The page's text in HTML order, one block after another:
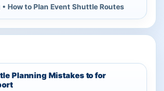
How to Plan Event Shuttle Routes
Planning Mistakes to for